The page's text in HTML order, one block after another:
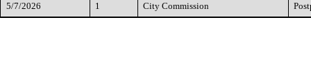
5/7/2026
1 City Commission